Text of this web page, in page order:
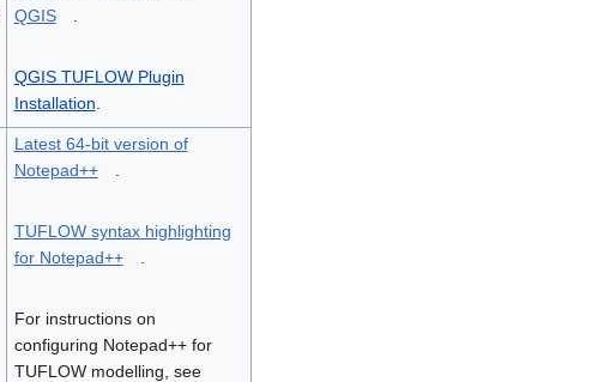
QGIS
QGIS TUFLOW Plugin
Installation
Latest 64-bit version of
Notepad++
TUFLOW syntax highlighting
for Notepad++
For instructions on
configuring Notepad++ for
TUFLOW modelling, see